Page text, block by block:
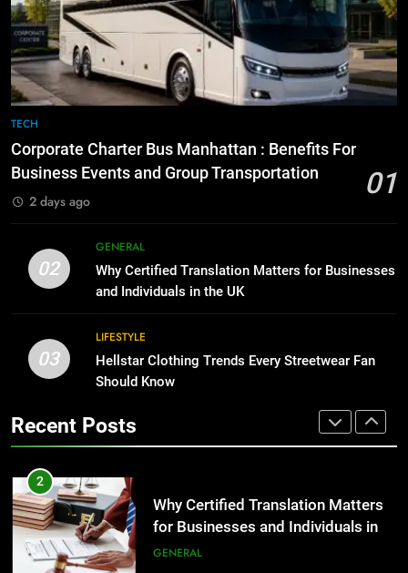
Before Buying
GENARAL
8
for Growing Businesses
BUSINESS
Benefits For Business Events and
Group Transportation
TECH
2
Why Certified Translation Matters
for Businesses and Individuals in
Streetwear Fan Should Know
LIFESTYLE
TECH
Corporate Charter Bus Manhattan : Benefits For
Business Events and Group Transportation
01
2 days ago
02
GENERAL
Why Certified Translation Matters for Businesses
and Individuals in the UK
03
LIFESTYLE
Hellstar Clothing Trends Every Streetwear Fan
Should Know
Recent Posts
How to Transcribe Video to Text
for Social Media Marketing in 2026
BUSINESS
7
Everything You Should Know
Before Buying
The Hidden Costs of In-House IT
for Growing Businesses
BUSINESS
1
Corporate Charter Bus Manhattan :
Benefits For Business Events and
2
Why Certified Translation Matters
for Businesses and Individuals in
the UK
GENERAL